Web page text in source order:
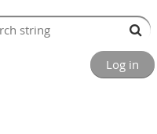
Log in